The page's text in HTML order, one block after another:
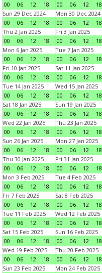
00
06 12 18
00
06 12 18
Sun 29 Dec 2024
00
06 12 18
Mon 30 Dec 2024
00
06 12 18
Thu 2 Jan 2025
00
06 12 18
Fri 3 Jan 2025
00
06 12 18
Mon 6 Jan 2025
00
06 12 18
Tue 7 Jan 2025
00
06 12 18
Fri 10 Jan 2025
00
06 12 18
Sat 11 Jan 2025
00
06 12 18
Tue 14 Jan 2025
00
06 12 18
Wed 15 Jan 2025
00
06 12 18
Sat 18 Jan 2025
00
06 12 18
Sun 19 Jan 2025
00
06 12 18
Wed 22 Jan 2025
00
06 12 18
Thu 23 Jan 2025
00
06 12 18
Sun 26 Jan 2025
00
06 12 18
Mon 27 Jan 2025
00
06 12 18
Thu 30 Jan 2025
00
06 12 18
Fri 31 Jan 2025
00
06 12 18
Mon 3 Feb 2025
00
06 12 18
Tue 4 Feb 2025
00
06 12 18
Fri 7 Feb 2025
00
06 12 18
Sat 8 Feb 2025
00
06 12 18
Tue 11 Feb 2025
00
06 12 18
Wed 12 Feb 2025
00
06 12 18
Sat 15 Feb 2025
00
06 12 18
Sun 16 Feb 2025
00
06 12 18
Wed 19 Feb 2025
00
06 12 18
Thu 20 Feb 2025
00
06 12 18
Sun 23 Feb 2025
Mon 24 Feb 2025